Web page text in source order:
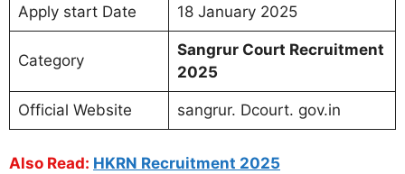
Apply start Date 18 January 2025
Category
Sangrur Court Recruitment
2025
Official Website sangrur. Dcourt. gov.in
Also Read: HKRN Recruitment 2025